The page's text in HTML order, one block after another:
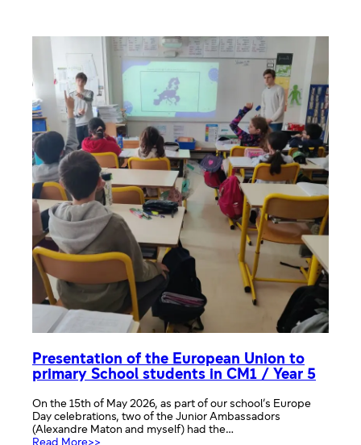
emmisions
Presentation of the European Union to
primary School students in CM1 / Year 5
On the 15th of May 2026, as part of our school’s Europe
Day celebrations, two of the Junior Ambassadors
(Alexandre Maton and myself) had the…